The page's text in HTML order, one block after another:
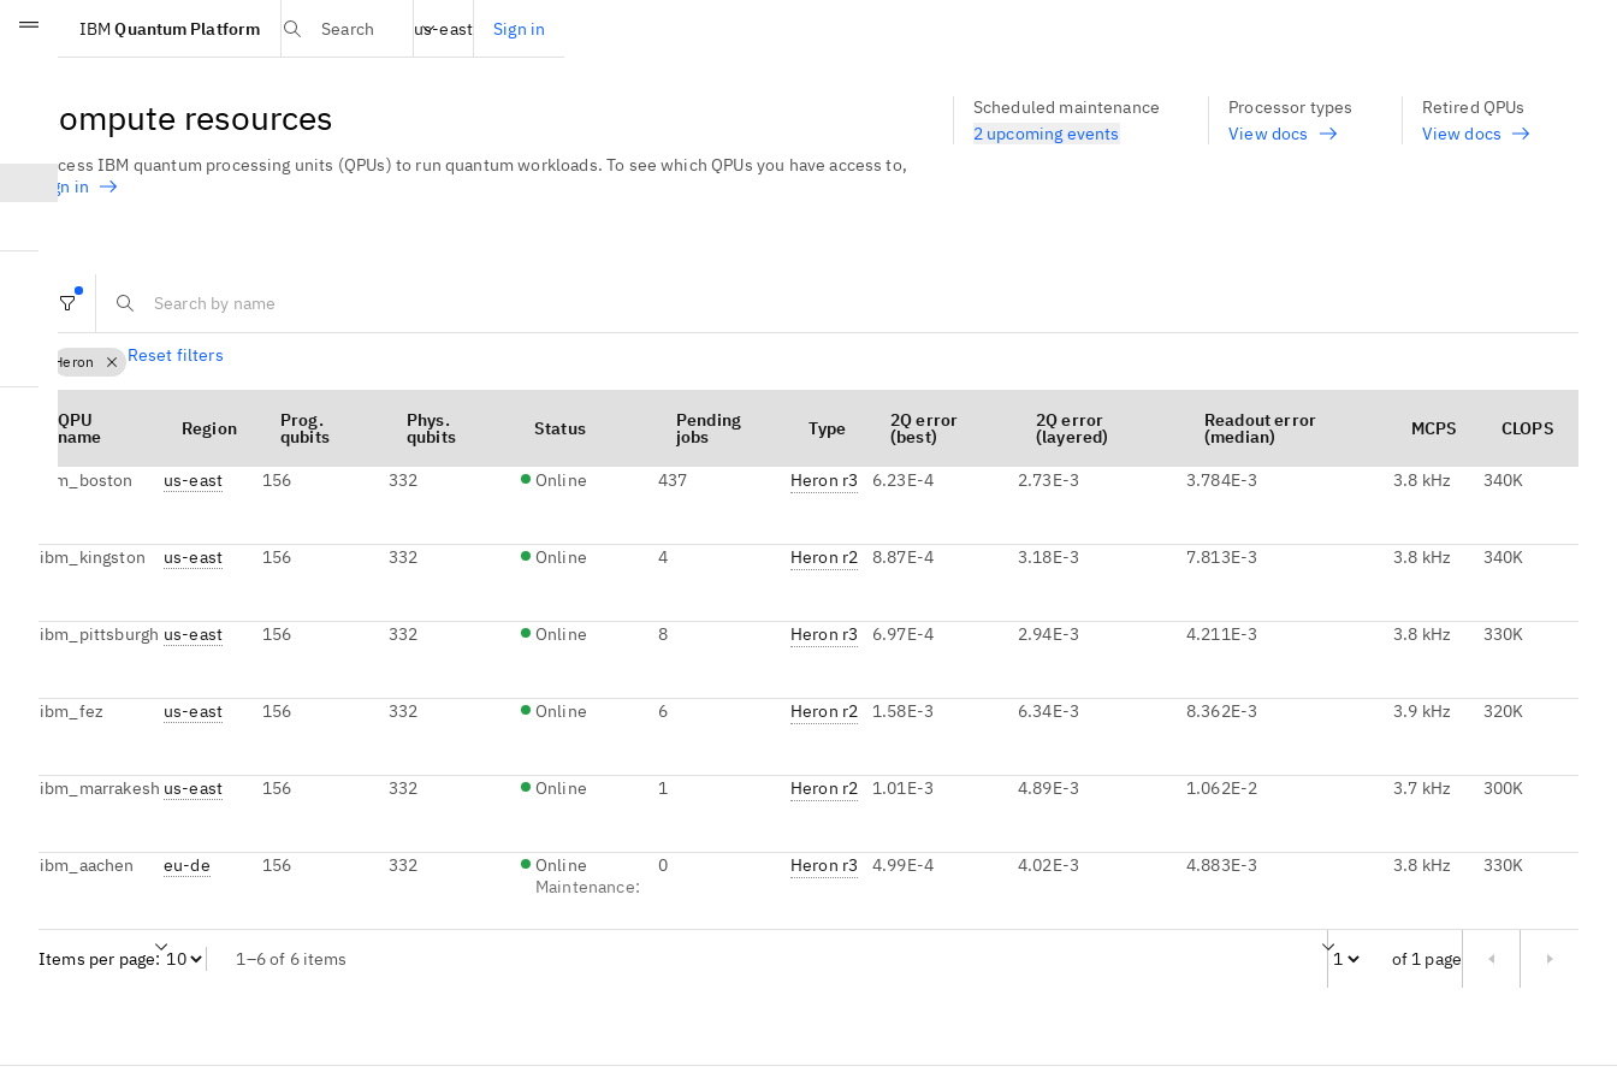
Skip to main content
IBM Quantum Platform Search
us-east
Sign in
Compute resources
Access IBM quantum processing units (QPUs) to run quantum workloads. To see which QPUs you have access to,
sign in
Scheduled maintenance
2 upcoming events
Processor types
View docs
Retired QPUs
View docs
Heron Reset filters
QPU
name Region Prog.
qubits
Phys.
qubits Status Pending
jobs Type 2Q error
(best)
2Q error
(layered)
Readout error
(median) MCPS CLOPS
ibm_boston us-east 156 332 Online 437 Heron r3 6.23E-4 2.73E-3 3.784E-3 3.8 kHz 340K
ibm_kingston us-east 156 332 Online 4 Heron r2 8.87E-4 3.18E-3 7.813E-3 3.8 kHz 340K
ibm_pittsburgh us-east 156 332 Online 8 Heron r3 6.97E-4 2.94E-3 4.211E-3 3.8 kHz 330K
ibm_fez us-east 156 332 Online 6 Heron r2 1.58E-3 6.34E-3 8.362E-3 3.9 kHz 320K
ibm_marrakesh us-east 156 332 Online 1 Heron r2 1.01E-3 4.89E-3 1.062E-2 3.7 kHz 300K
ibm_aachen eu-de 156 332
Online
Maintenance:
0 Heron r3 4.99E-4 4.02E-3 4.883E-3 3.8 kHz 330K
Items per page: 1–6 of 6 items Page of 1 pages
of 1 page